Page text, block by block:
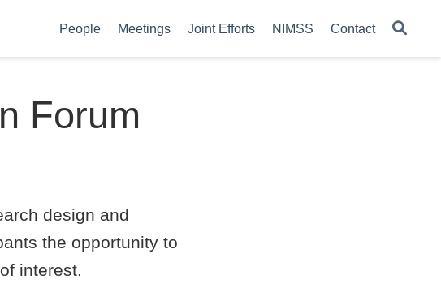
People Meetings Joint Efforts NIMSS Contact
Forum
design and
the opportunity to
interest.